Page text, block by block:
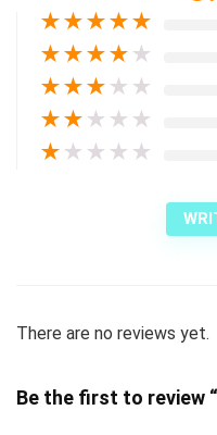
★★★★★
★★★★ ★
★★★ ★ ★
★★ ★ ★ ★
★ ★ ★ ★ ★
There are no reviews yet.
Be the first to review